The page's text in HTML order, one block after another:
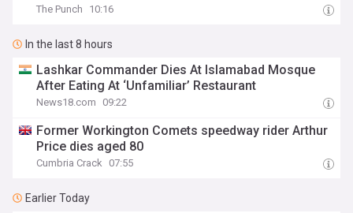
The Punch 10:16
In the last 8 hours
Lashkar Commander Dies At Islamabad Mosque
After Eating At ‘Unfamiliar’ Restaurant
News18.com 09:22
Former Workington Comets speedway rider Arthur
Price dies aged 80
Cumbria Crack 07:55
Earlier Today